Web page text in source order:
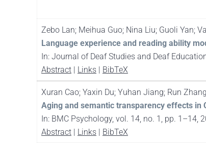
Zebo Lan; Meihua Guo; Nina Liu; Guoli Yan;
Language experience and reading ability
In: Journal of Deaf Studies and Deaf
Abstract | Links | BibTeX
Xuran Cao; Yaxin Du; Yuhan Jiang; Run
Aging and semantic transparency effects in
In: BMC Psychology, vol. 14, no. 1, pp. 1–14,
Abstract | Links | BibTeX